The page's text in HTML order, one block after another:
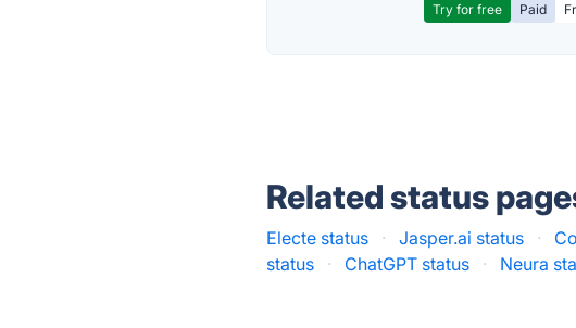
Try for free Paid
Related status
Electe status · Jasper.ai status ·
status
· ChatGPT status · Neura